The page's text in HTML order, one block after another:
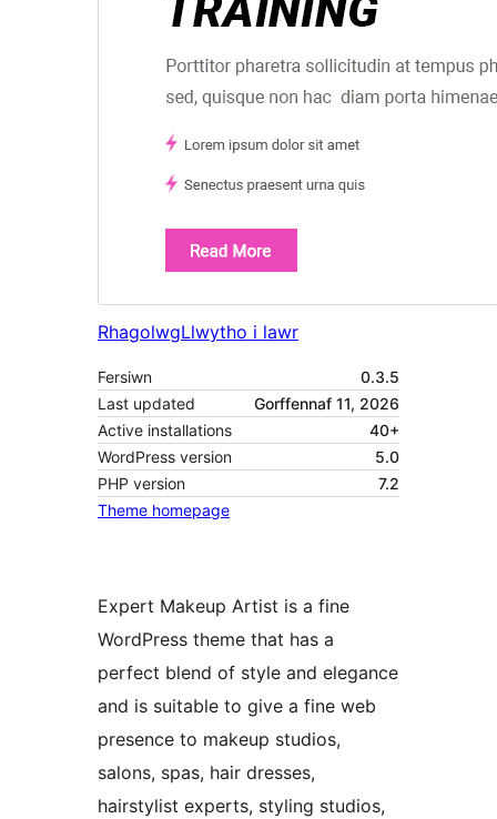
RhagolwgLlwytho i lawr
Fersiwn
0.3.5
Last updated
Gorffennaf 11, 2026
Active installations
40+
WordPress version
5.0
PHP version
7.2
Theme homepage
Expert Makeup Artist is a fine
WordPress theme that has a
perfect blend of style and elegance
and is suitable to give a fine web
presence to makeup studios,
salons, spas, hair dresses,
hairstylist experts, styling studios,